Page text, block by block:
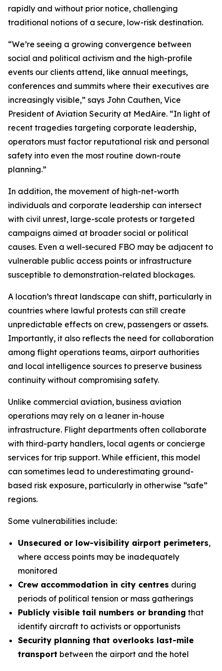
rapidly and without prior notice, challenging
traditional notions of a secure, low-risk destination.
“We’re seeing a growing convergence between
social and political activism and the high-profile
events our clients attend, like annual meetings,
conferences and summits where their executives are
increasingly visible,” says John Cauthen, Vice
President of Aviation Security at MedAire. “In light of
recent tragedies targeting corporate leadership,
operators must factor reputational risk and personal
safety into even the most routine down-route
planning.”
In addition, the movement of high-net-worth
individuals and corporate leadership can intersect
with civil unrest, large-scale protests or targeted
campaigns aimed at broader social or political
causes. Even a well-secured FBO may be adjacent to
vulnerable public access points or infrastructure
susceptible to demonstration-related blockages.
A location’s threat landscape can shift, particularly in
countries where lawful protests can still create
unpredictable effects on crew, passengers or assets.
Importantly, it also reflects the need for collaboration
among flight operations teams, airport authorities
and local intelligence sources to preserve business
continuity without compromising safety.
Unlike commercial aviation, business aviation
operations may rely on a leaner in-house
infrastructure. Flight departments often collaborate
with third-party handlers, local agents or concierge
services for trip support. While efficient, this model
can sometimes lead to underestimating ground-
based risk exposure, particularly in otherwise “safe”
regions.
Some vulnerabilities include:
Unsecured or low-visibility airport perimeters,
where access points may be inadequately
monitored
Crew accommodation in city centres during
periods of political tension or mass gatherings
Publicly visible tail numbers or branding that
identify aircraft to activists or opportunists
Security planning that overlooks last-mile
transport between the airport and the hotel